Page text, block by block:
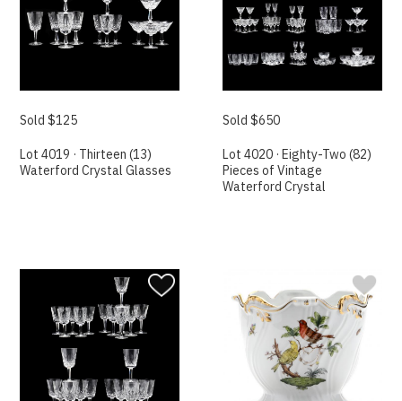
Sold $125
Lot 4019 · Thirteen (13)
Waterford Crystal Glasses
Sold $650
Lot 4020 · Eighty-Two (82)
Pieces of Vintage
Waterford Crystal